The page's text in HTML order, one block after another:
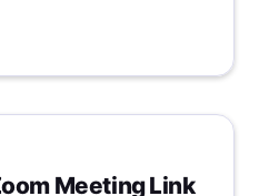
Meeting Link